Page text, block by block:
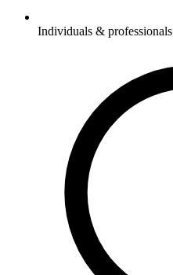
Individuals & professionals